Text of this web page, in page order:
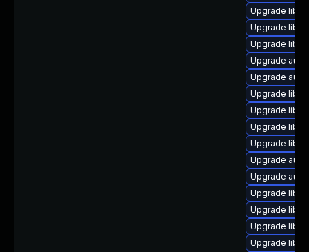
Upgrade
Upgrade
Upgrade
Upgrade
Upgrade
Upgrade
Upgrade
Upgrade
Upgrade
Upgrade
Upgrade
Upgrade
Upgrade
Upgrade
Upgrade